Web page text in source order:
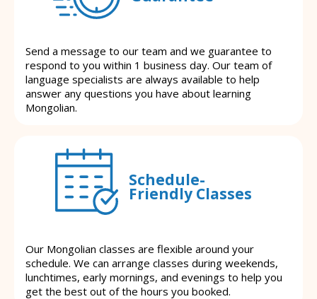
Send a message to our team and we guarantee to
respond to you within 1 business day. Our team of
language specialists are always available to help
answer any questions you have about learning
Mongolian.
Schedule-
Friendly Classes
Our Mongolian classes are flexible around your
schedule. We can arrange classes during weekends,
lunchtimes, early mornings, and evenings to help you
get the best out of the hours you booked.